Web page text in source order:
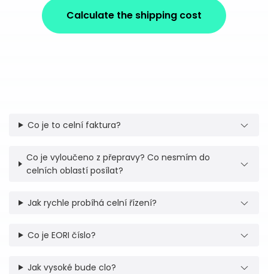
Calculate the shipping cost
Co je to celní faktura?
Co je vyloučeno z přepravy? Co nesmím do
celních oblastí posílat?
Jak rychle probíhá celní řízení?
Co je EORI číslo?
Jak vysoké bude clo?